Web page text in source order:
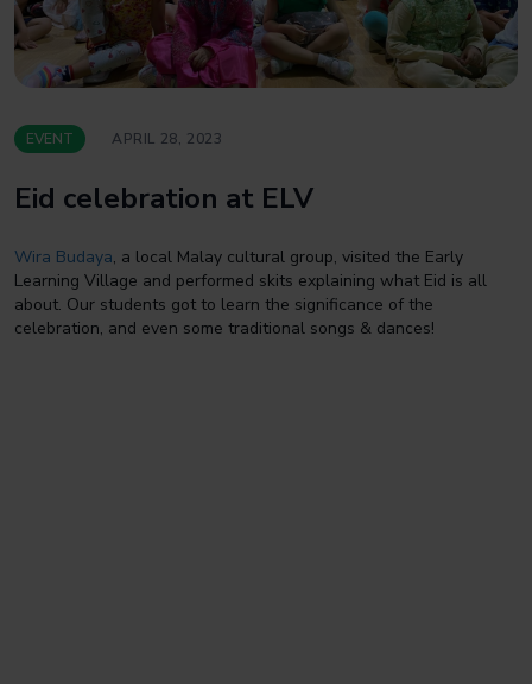
EVENT APRIL 28, 2023
Eid celebration at ELV
Wira Budaya, a local Malay cultural group, visited the Early
Learning Village and performed skits explaining what Eid is all
about. Our students got to learn the significance of the
celebration, and even some traditional songs & dances!